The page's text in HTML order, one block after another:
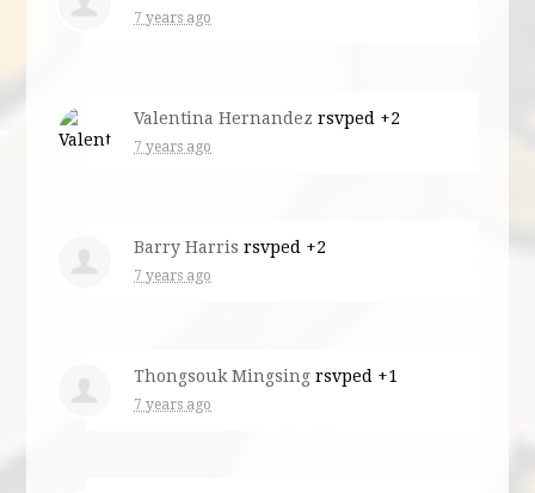
7 years ago
Valentina Hernandez rsvped +2
7 years ago
Barry Harris rsvped +2
7 years ago
Thongsouk Mingsing rsvped +1
7 years ago